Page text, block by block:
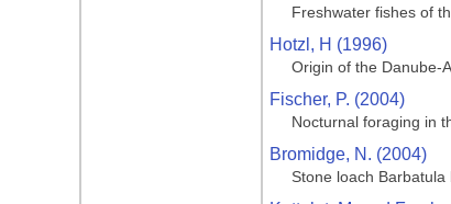
Freshwater fishes of
Hotzl, H (1996)
Origin of the Danube-
Fischer, P. (2004)
Nocturnal foraging in
Bromidge, N. (2004)
Stone loach Barbatula